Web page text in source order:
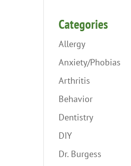
Categories
Allergy
Anxiety/Phobias
Arthritis
Behavior
Dentistry
DIY
Dr. Burgess